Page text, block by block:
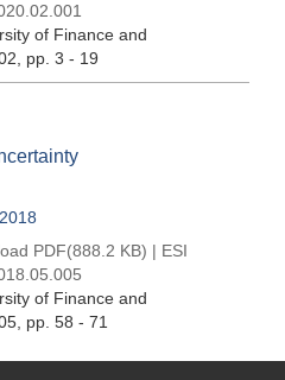
of Finance and
, pp. 3 - 19
PDF(888.2 KB) | ESI
of Finance and
, pp. 58 - 71